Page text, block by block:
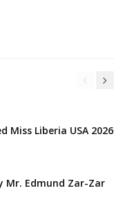
Miss Liberia USA 2026
Mr. Edmund Zar-Zar